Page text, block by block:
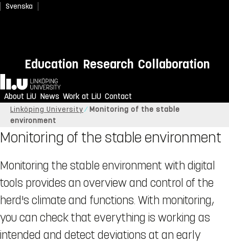
Svenska
Education Research Collaboration
Home
About LiU News Work at LiU Contact
Linköping University
Monitoring of the stable
environment
Monitoring of the stable environment
Monitoring the stable environment with digital
tools provides an overview and control of the
herd's climate and functions. With monitoring,
you can check that everything is working as
intended and detect deviations at an early